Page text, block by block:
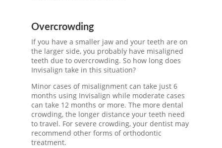
Overcrowding
If you have a smaller jaw and your teeth are on
the larger side, you probably have misaligned
teeth due to overcrowding. So how long does
Invisalign take in this situation?
Minor cases of misalignment can take just 6
months using Invisalign while moderate cases
can take 12 months or more. The more dental
crowding, the longer distance your teeth need
to travel. For severe crowding, your dentist may
recommend other forms of orthodontic
treatment.